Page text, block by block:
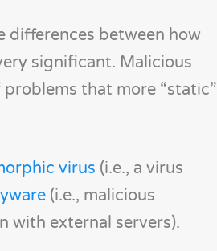
differences between how
significant. Malicious
that more “static”
virus (i.e., a virus
(i.e., malicious
with external servers).